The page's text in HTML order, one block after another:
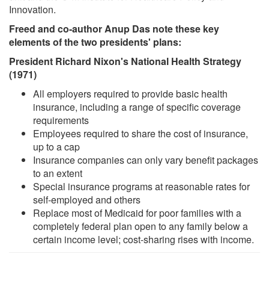
Innovation.
Freed and co-author Anup Das note these key
elements of the two presidents' plans:
President Richard Nixon's National Health Strategy
(1971)
All employers required to provide basic health
insurance, including a range of specific coverage
requirements
Employees required to share the cost of insurance,
up to a cap
Insurance companies can only vary benefit packages
to an extent
Special insurance programs at reasonable rates for
self-employed and others
Replace most of Medicaid for poor families with a
completely federal plan open to any family below a
certain income level; cost-sharing rises with income.